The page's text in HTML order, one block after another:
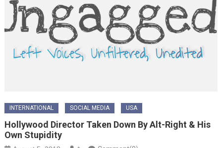
INTERNATIONAL SOCIAL MEDIA USA
Hollywood Director Taken Down By Alt-Right & His
Own Stupidity